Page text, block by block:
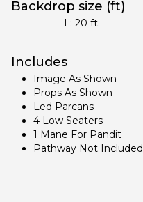
Backdrop size (ft)
L:20 ft.
Includes
Image As Shown
Props As Shown
Led Parcans
4 Low Seaters
1 Mane For Pandit
Pathway Not Included